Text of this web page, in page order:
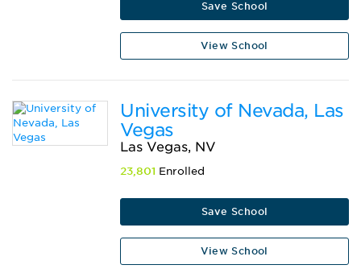
Save School
View School
University of Nevada, Las
Vegas
Las Vegas, NV
23,801 Enrolled
Save School
View School